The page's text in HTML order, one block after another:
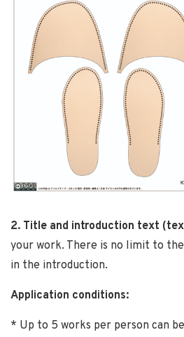
2. Title and introduction text
your work. There is no limit to
in the introduction.
Application conditions:
* Up to 5 works per person can